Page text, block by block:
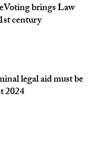
brings Law
century
legal aid must be
2024